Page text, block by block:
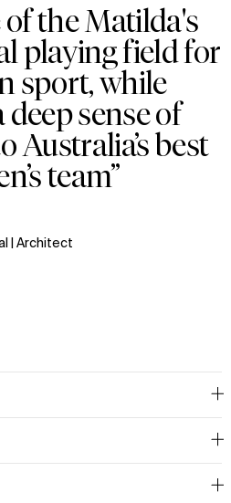
the Matilda's
playing field for
sport, while
sense of
Australia’s best
team”
| Architect